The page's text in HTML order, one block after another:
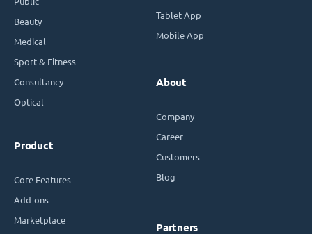
Beauty
Medical
Sport & Fitness
Consultancy
Optical
Product
Core Features
Add-ons
Marketplace
Tablet App
Mobile App
About
Company
Career
Customers
Blog
Partners